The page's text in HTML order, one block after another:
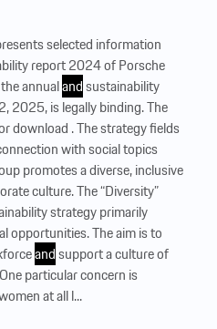
selected information
report 2024 of Porsche
annualandsustainability
2025, is legally binding. The
download . The strategy fields
with social topics
promotes a diverse, inclusive
culture. The “Diversity”
strategy primarily
opportunities. The aim is to
andsupport a culture of
particular concern is
at all l...